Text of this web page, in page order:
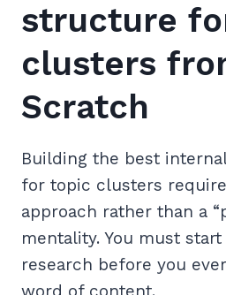
structure
clusters
Scratch
Building the best
for topic clusters
approach rather than a
mentality. You must
research before you